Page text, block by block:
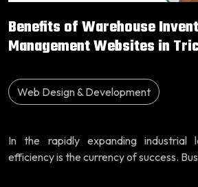
Benefits of Warehouse
Management Websites in
Web Design & Development
In the rapidly expanding industrial
efficiency is the currency of success.